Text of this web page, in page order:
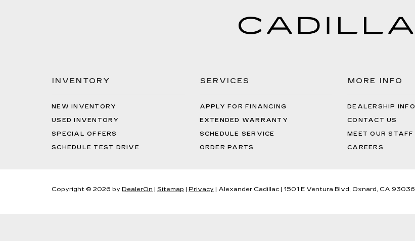
INVENTORY
NEW INVENTORY
USED INVENTORY
SPECIAL OFFERS
SCHEDULE TEST DRIVE
SERVICES
APPLY FOR FINANCING
EXTENDED WARRANTY
SCHEDULE SERVICE
ORDER PARTS
MORE INFO
DEALERSHIP INFO
CONTACT US
MEET OUR STAFF
CAREERS
Copyright © 2026 by DealerOn | Sitemap | Privacy | Alexander Cadillac | 1501 E Ventura Blvd, Oxnard, CA 93036